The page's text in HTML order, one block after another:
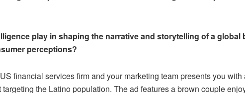
play in shaping the narrative and storytelling of a global
perceptions?
financial services firm and your marketing team presents you with
the Latino population. The ad features a brown couple